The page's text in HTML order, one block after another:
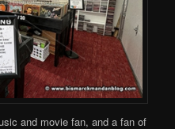
and movie fan, and a fan of